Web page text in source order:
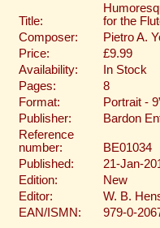
Title:
for the
Composer:
Pietro A.
Price:
£9.99
Availability:
In Stock
Pages:
8
Format:
Portrait -
Publisher:
Bardon
Reference
number:
BE01034
Published:
21-Jan-
Edition:
New
Editor:
W. B.
EAN/ISMN:
979-0-